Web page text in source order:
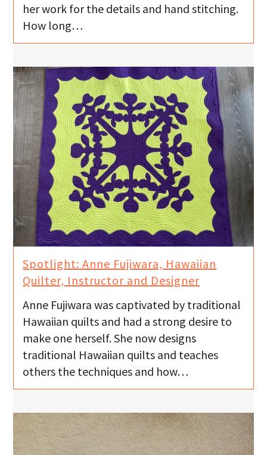
her work for the details and hand stitching.
How long…
Spotlight: Anne Fujiwara, Hawaiian
Quilter, Instructor and Designer
Anne Fujiwara was captivated by traditional
Hawaiian quilts and had a strong desire to
make one herself. She now designs
traditional Hawaiian quilts and teaches
others the techniques and how…